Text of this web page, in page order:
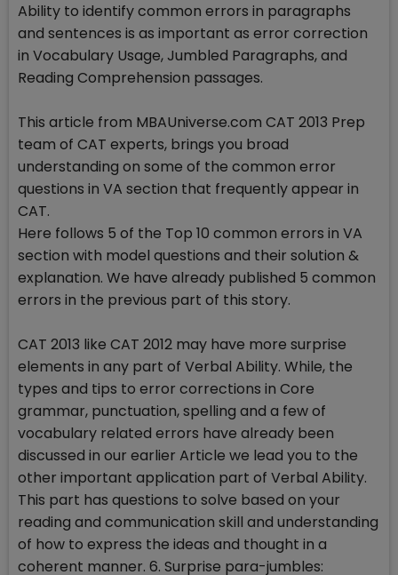
Ability to identify common errors in paragraphs
and sentences is as important as error correction
in Vocabulary Usage, Jumbled Paragraphs, and
Reading Comprehension passages.
This article from MBAUniverse.com CAT 2013 Prep
team of CAT experts, brings you broad
understanding on some of the common error
questions in VA section that frequently appear in
CAT.
Here follows 5 of the Top 10 common errors in VA
section with model questions and their solution &
explanation. We have already published 5 common
errors in the previous part of this story.
CAT 2013 like CAT 2012 may have more surprise
elements in any part of Verbal Ability. While, the
types and tips to error corrections in Core
grammar, punctuation, spelling and a few of
vocabulary related errors have already been
discussed in our earlier Article we lead you to the
other important application part of Verbal Ability.
This part has questions to solve based on your
reading and communication skill and understanding
of how to express the ideas and thought in a
coherent manner. 6. Surprise para-jumbles: